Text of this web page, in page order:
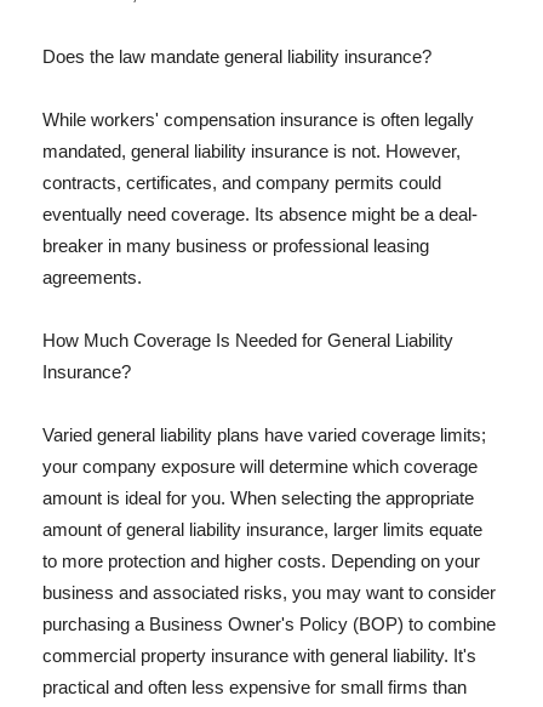
Does the law mandate general liability insurance?
While workers' compensation insurance is often legally
mandated, general liability insurance is not. However,
contracts, certificates, and company permits could
eventually need coverage. Its absence might be a deal-
breaker in many business or professional leasing
agreements.
How Much Coverage Is Needed for General Liability
Insurance?
Varied general liability plans have varied coverage limits;
your company exposure will determine which coverage
amount is ideal for you. When selecting the appropriate
amount of general liability insurance, larger limits equate
to more protection and higher costs. Depending on your
business and associated risks, you may want to consider
purchasing a Business Owner's Policy (BOP) to combine
commercial property insurance with general liability. It's
practical and often less expensive for small firms than